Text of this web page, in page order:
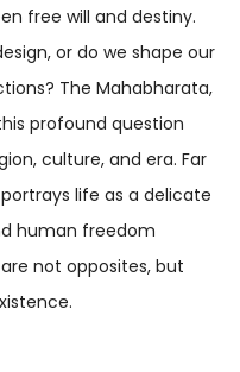
free will and destiny.
or do we shape our
The Mahabharata,
profound question
culture, and era. Far
life as a delicate
human freedom
not opposites, but